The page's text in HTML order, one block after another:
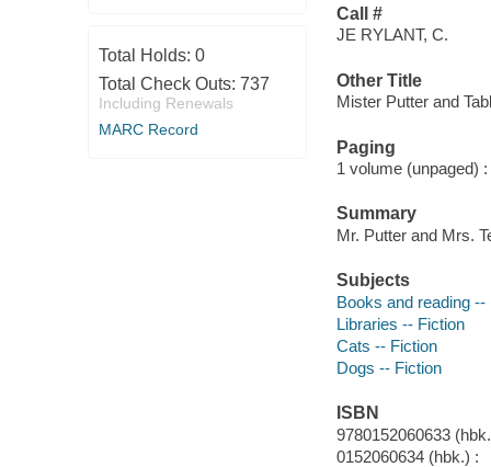
Total Holds: 0
Total Check Outs: 737
Including Renewals
MARC Record
Call #
JE RYLANT, C.
Other Title
Mister Putter and
Paging
1 volume (unpaged)
Summary
Mr. Putter and Mrs.
Subjects
Books and reading --
Libraries -- Fiction
Cats -- Fiction
Dogs -- Fiction
ISBN
9780152060633
0152060634 (hbk.) :